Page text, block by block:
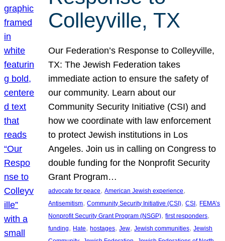
Colleyville, TX
Our Federation’s Response to Colleyville,
TX: The Jewish Federation takes
immediate action to ensure the safety of
our community. Learn about our
Community Security Initiative (CSI) and
how we coordinate with law enforcement
to protect Jewish institutions in Los
Angeles. Join us in calling on Congress to
double funding for the Nonprofit Security
Grant Program…
advocate for peace, American Jewish experience
Antisemitism, Community Security Initiative (CSI), CSI, FEMA’s
Nonprofit Security Grant Program (NSGP), first responders
funding, Hate, hostages, Jew, Jewish communities, Jewish